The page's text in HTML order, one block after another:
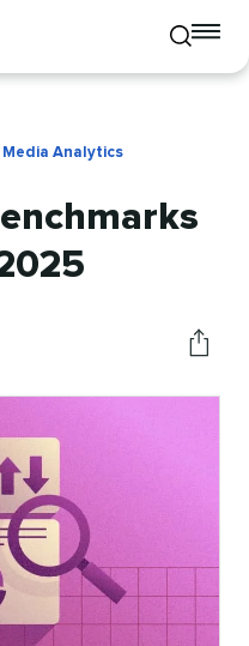
Toggle
mobile
Media Analytics